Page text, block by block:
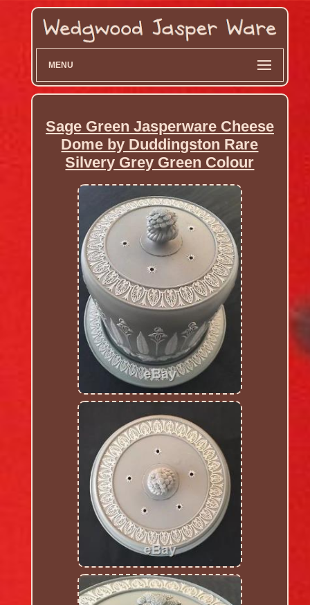
MENU
Sage Green Jasperware Cheese
Dome by Duddingston Rare
Silvery Grey Green Colour